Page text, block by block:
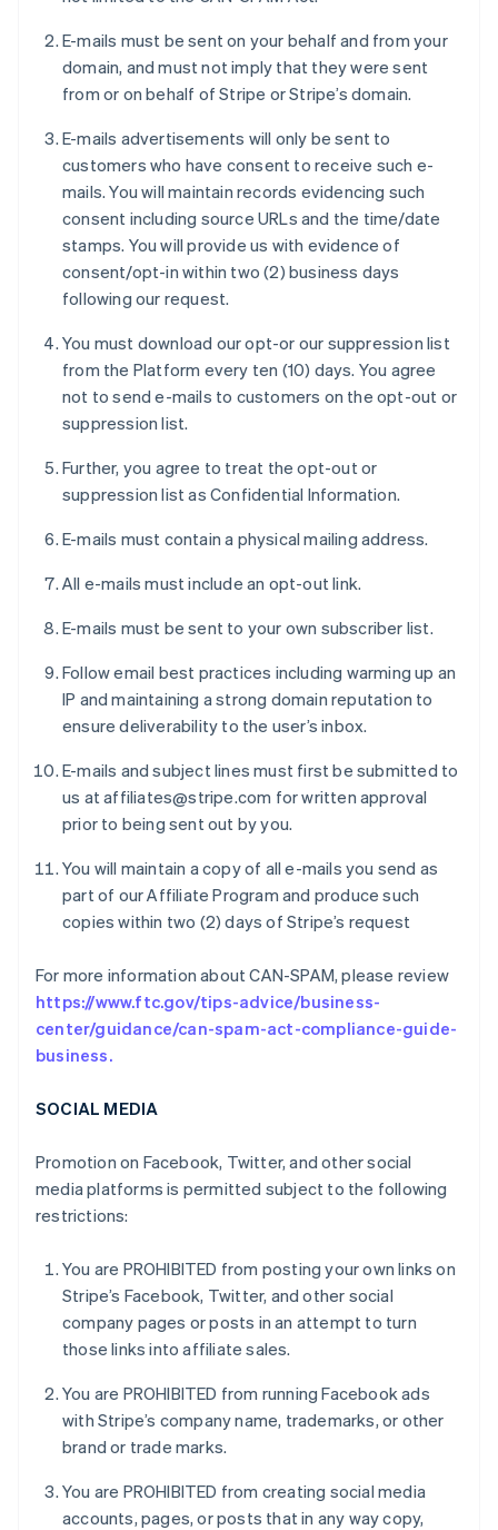
E-mails must be sent on your behalf and from your
domain, and must not imply that they were sent
from or on behalf of Stripe or Stripe’s domain.
E-mails advertisements will only be sent to
customers who have consent to receive such e-
mails. You will maintain records evidencing such
consent including source URLs and the time/date
stamps. You will provide us with evidence of
consent/opt-in within two (2) business days
following our request.
You must download our opt-or our suppression list
from the Platform every ten (10) days. You agree
not to send e-mails to customers on the opt-out or
suppression list.
Further, you agree to treat the opt-out or
suppression list as Confidential Information.
E-mails must contain a physical mailing address.
All e-mails must include an opt-out link.
E-mails must be sent to your own subscriber list.
Follow email best practices including warming up an
IP and maintaining a strong domain reputation to
ensure deliverability to the user’s inbox.
E-mails and subject lines must first be submitted to
us at affiliates@stripe.com for written approval
prior to being sent out by you.
You will maintain a copy of all e-mails you send as
part of our Affiliate Program and produce such
copies within two (2) days of Stripe’s request
For more information about CAN-SPAM, please review
https://www.ftc.gov/tips-advice/business-
center/guidance/can-spam-act-compliance-guide-
business.
SOCIAL MEDIA
Promotion on Facebook, Twitter, and other social
media platforms is permitted subject to the following
restrictions:
You are PROHIBITED from posting your own links on
Stripe’s Facebook, Twitter, and other social
company pages or posts in an attempt to turn
those links into affiliate sales.
You are PROHIBITED from running Facebook ads
with Stripe’s company name, trademarks, or other
brand or trade marks.
You are PROHIBITED from creating social media
accounts, pages, or posts that in any way copy,